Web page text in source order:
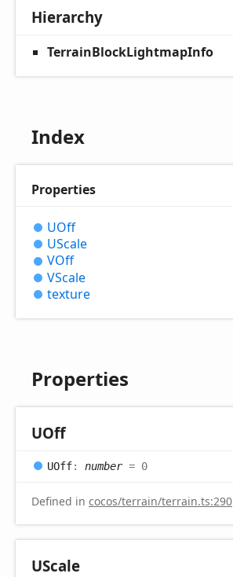
Hierarchy
TerrainBlockLightmapInfo
Index
Properties
UOff
UScale
VOff
VScale
texture
Properties
UOff
UOff: number= 0
Defined in cocos/terrain/terrain.ts:290
UScale